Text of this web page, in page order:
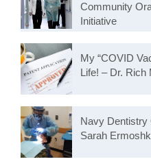
Community
Initiative
My “COVID
Life! – Dr. Rich
Navy Dentistry
Sarah